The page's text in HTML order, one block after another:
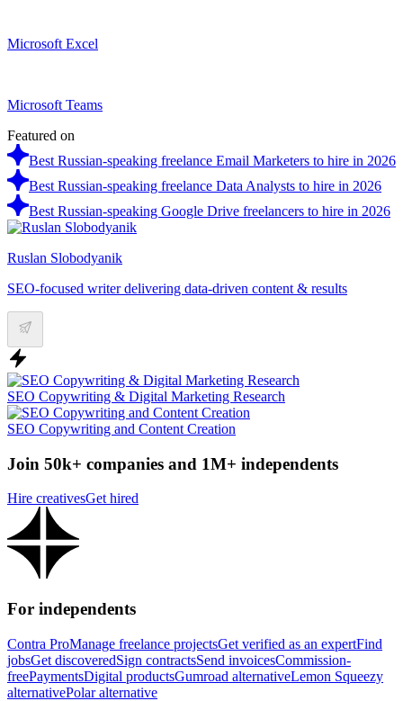
Microsoft Excel
Microsoft Teams
Featured on
Best Russian-speaking freelance Email Marketers to hire in 2026
Best Russian-speaking freelance Data Analysts to hire in 2026
Best Russian-speaking Google Drive freelancers to hire in 2026
Ruslan Slobodyanik
SEO-focused writer delivering data-driven content & results
SEO Copywriting & Digital Marketing Research
SEO Copywriting and Content Creation
Join 50k+ companies and 1M+ independents
Hire creativesGet hired
For independents
Contra ProManage freelance projectsGet verified as an expertFind
jobsGet discoveredSign contractsSend invoicesCommission-
freePaymentsDigital productsGumroad alternativeLemon Squeezy
alternativePolar alternative